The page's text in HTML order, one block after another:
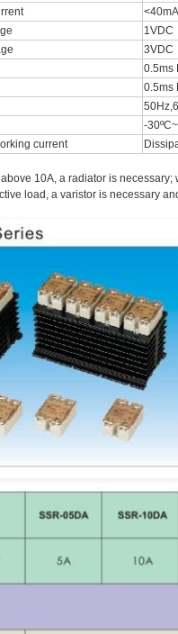
<40mA
1VDC
3VDC
0.5ms
0.5ms
-
current
10A, a radiator is
load, a varistor is necessary